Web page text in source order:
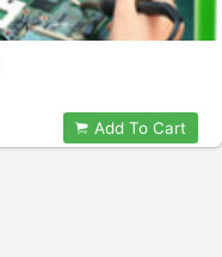
Add To Cart